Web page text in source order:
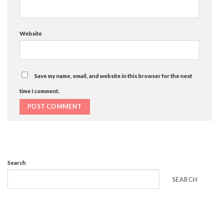
Website
Save my name, email, and website in this browser for the next
time I comment.
Search
SEARCH